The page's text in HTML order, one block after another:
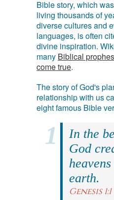
Bible story, which
living thousands of
diverse cultures and
languages, is often
divine inspiration.
many Biblical
come true.
The story of God's
relationship with us
eight famous Bible
In the
God
earth.
Genesis 1:1